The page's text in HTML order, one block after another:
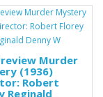
Murder
(1936)
Robert
Reginald